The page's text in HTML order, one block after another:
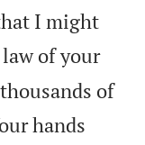
I might
of your
of
hands